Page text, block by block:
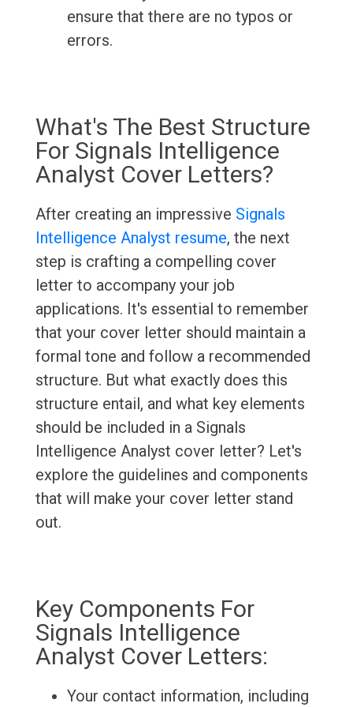
ensure that there are no typos or
errors.
What's The Best Structure
For Signals Intelligence
Analyst Cover Letters?
After creating an impressive Signals
Intelligence Analyst resume, the next
step is crafting a compelling cover
letter to accompany your job
applications. It's essential to remember
that your cover letter should maintain a
formal tone and follow a recommended
structure. But what exactly does this
structure entail, and what key elements
should be included in a Signals
Intelligence Analyst cover letter? Let's
explore the guidelines and components
that will make your cover letter stand
out.
Key Components For
Signals Intelligence
Analyst Cover Letters:
Your contact information, including